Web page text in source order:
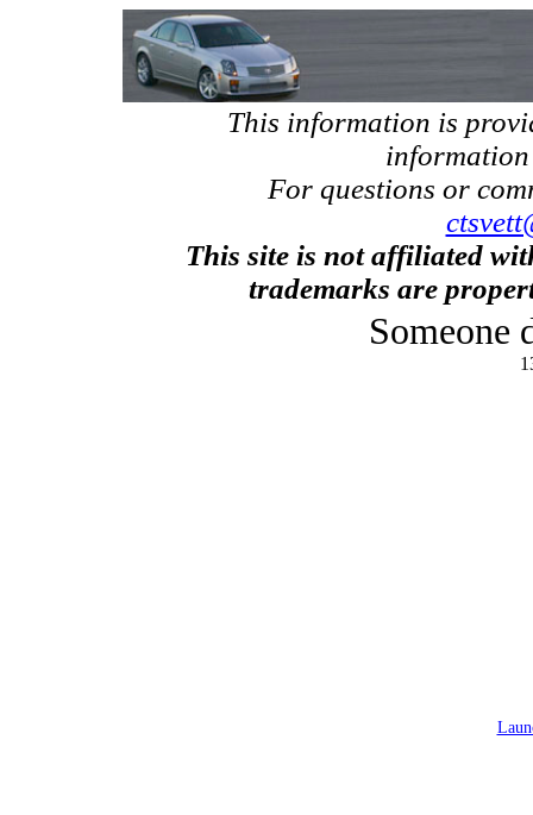
This information is
For questions or
This site is not affiliated
trademarks are
Someone